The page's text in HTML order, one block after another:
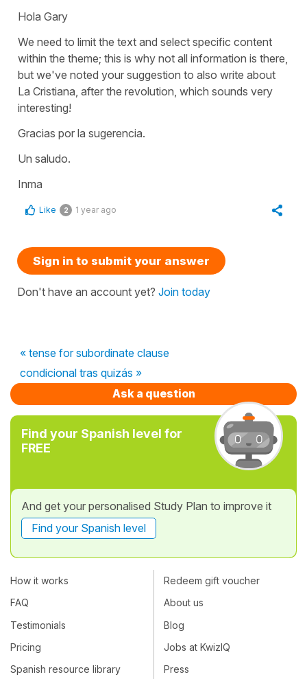
Hola Gary
We need to limit the text and select specific content
within the theme; this is why not all information is there,
but we've noted your suggestion to also write about
La Cristiana, after the revolution, which sounds very
interesting!
Gracias por la sugerencia.
Un saludo.
Inma
Like 2 1 year ago
Sign in to submit your answer
Don't have an account yet? Join today
« tense for subordinate clause
condicional tras quizás »
Ask a question
Find your Spanish level for
FREE
And get your personalised Study Plan to improve it
Find your Spanish level
How it works
FAQ
Testimonials
Pricing
Spanish resource library
Redeem gift voucher
About us
Blog
Jobs at KwizIQ
Press